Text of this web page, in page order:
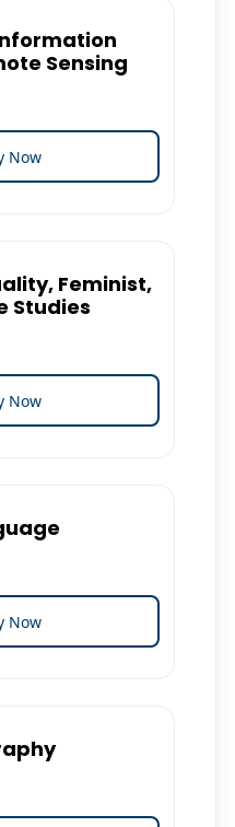
Sensing
Now
Feminist,
Studies
Now
Now